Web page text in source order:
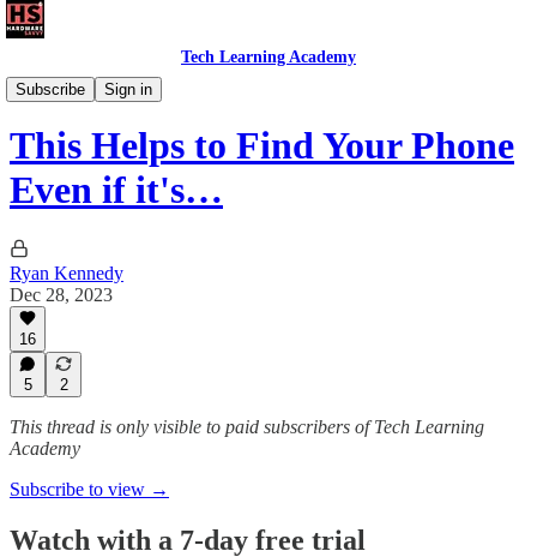
Tech Learning Academy
Subscribe
Sign in
The Android Academy
This Helps to Find Your Phone
Even if it's…
Ryan Kennedy
Dec 28, 2023
16
5 2
This thread is only visible to paid subscribers of Tech Learning
Academy
Subscribe to view →
Watch with a 7-day free trial